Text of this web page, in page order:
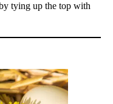
tying up the top with